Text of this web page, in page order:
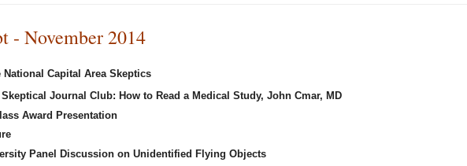
- November 2014
Capital Area Skeptics
Skeptical Journal Club: How to Read a Medical Study, John Cmar, MD
Award Presentation
Panel Discussion on Unidentified Flying Objects